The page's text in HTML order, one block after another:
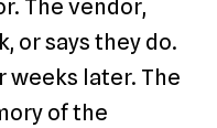
The vendor,
or says they do.
weeks later. The
of the